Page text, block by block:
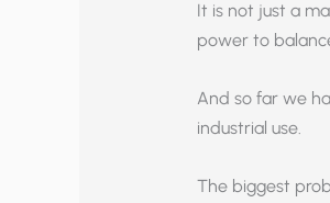
It is not just a
power to
And so far we
industrial use.
The biggest